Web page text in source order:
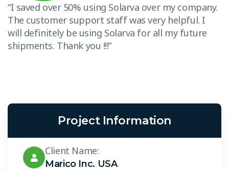
“I saved over 50% using Solarva over my company.
The customer support staff was very helpful. I
will definitely be using Solarva for all my future
shipments. Thank you !!!”
Project Information
Client Name:
Marico Inc. USA